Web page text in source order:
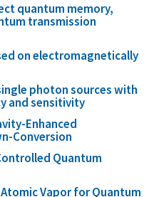
quantum memory,
transmission
on electromagnetically
photon sources with
and sensitivity
Enhanced
Conversion
Quantum
Vapor for Quantum